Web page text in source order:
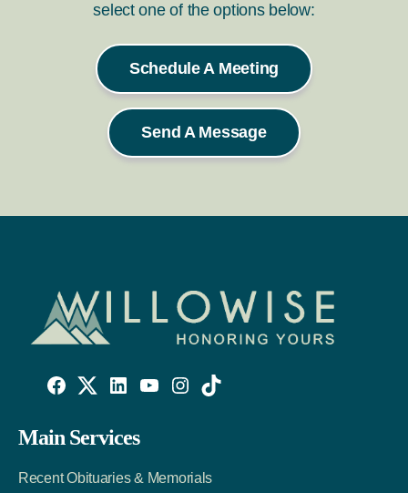
select one of the options below:
Schedule A Meeting
Send A Message
Facebook
Link
Twitter
Account
LinkedIn
Account
Main Services
Recent Obituaries & Memorials